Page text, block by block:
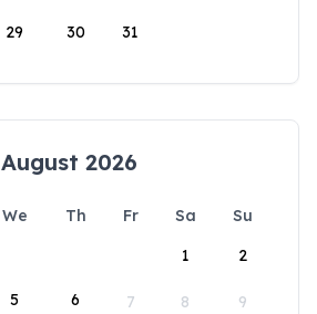
29 30 31
August 2026
We Th Fr Sa
Su
1
2
5 6 7 8 9